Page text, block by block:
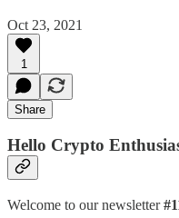
Oct 23, 2021
1
Share
Hello Crypto
Welcome to our newsletter